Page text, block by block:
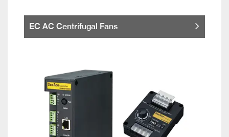
EC AC Centrifugal Fans